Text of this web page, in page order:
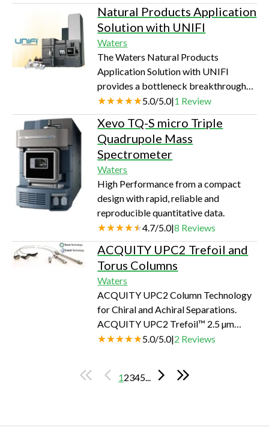
integrates with your current L…
highest quality nano- to microscale
UPLC separations to every laboratory
performing LC/MS analyses. With
unprecedented usability, the
ACQUITY UPLC M-Class System
enables laboratories to succeed in
analyzing compounds that are severely
limited in amount or availability, even
amid a comp…
Natural Products Application
Solution with UNIFI
Waters
The Waters Natural Products
Application Solution with UNIFI
provides a bottleneck breakthrough
solution for analyzing natural
products. Built around the UNIFI
Scientific Information System, it
converts traditionally labor intensive
and cumbersome multistep sample
profiling procedures into a workflow-
driven and significantly streamlined
process. It incorporates a unique
Traditional Medicine Library into the
workflow, along wit…
5.0/5.0|1 Review
Xevo TQ-S micro Triple
Quadrupole Mass
Spectrometer
Waters
High Performance from a compact
design with rapid, reliable and
reproducible quantitative data.
4.7/5.0|8 Reviews
ACQUITY UPC2 Trefoil and
Torus Columns
Waters
ACQUITY UPC2 Column Technology
for Chiral and Achiral Separations.
ACQUITY UPC2 Trefoil™ 2.5 µm
Columns are uniquely designed for the
and speed for chiral separations
Reduce method development time
spectrum chiral selectivity. ACQUITY
5.0/5.0|2 Reviews
12345